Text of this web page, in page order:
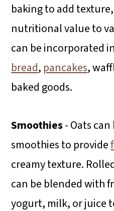
baking to add
nutritional value to
can be incorporated
bread, pancakes,
baked goods.
Smoothies- Oats
smoothies to provide
creamy texture.
can be blended with
yogurt, milk, or juice